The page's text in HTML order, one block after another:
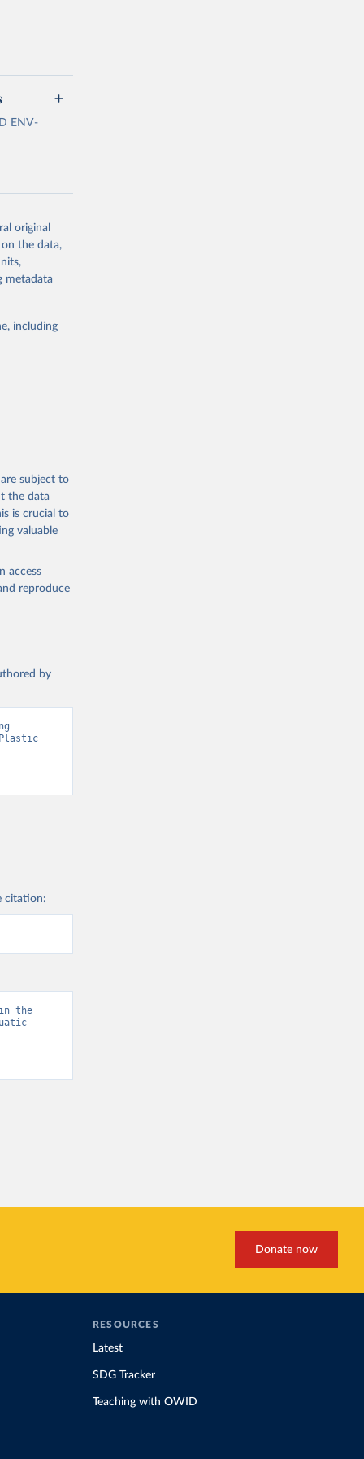
ENV-
by
plastics
to the net
suggested
original
on the data,
metadata
including
subject to
the data
is crucial to
valuable
access
reproduce
by
citation:
in the
Donate now
RESOURCES
Latest
SDG Tracker
Teaching with OWID